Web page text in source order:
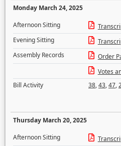
Monday March 24, 2025
Afternoon Sitting
Evening Sitting
Assembly Records
Order
Votes
Bill Activity
38,43,47,
Thursday March 20, 2025
Afternoon Sitting